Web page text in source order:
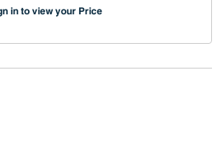
in to view your Price